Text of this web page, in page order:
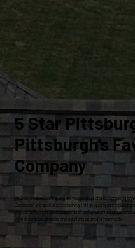
5 Star
Pittsburgh's
Company
At Craig Gouker Roofing, we are your premier choice for roofing
Contractor, we specialize exclusively in high-quality roof
project meets the highest standards of craftsmanship and customer
with dependable, professional solutions tailored to your needs.